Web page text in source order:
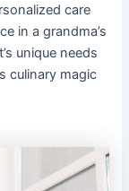
care
in a grandma’s
unique needs
culinary magic